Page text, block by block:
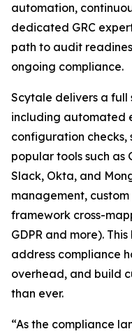
automation,
dedicated GRC
path to audit
ongoing compliance.
Scytale delivers a
including automated
configuration checks,
popular tools such as
Slack, Okta, and
management,
framework cross-
GDPR and more).
address compliance
overhead, and build
than ever.
“As the compliance